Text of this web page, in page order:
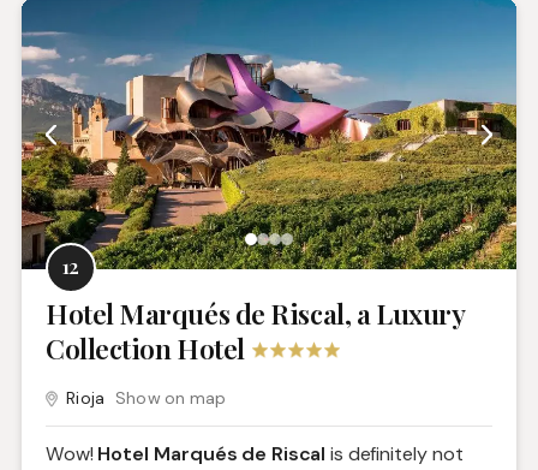
12
Hotel Marqués de Riscal, a Luxury
Collection Hotel
Rioja Show on map
Wow! Hotel Marqués de Riscal is definitely not